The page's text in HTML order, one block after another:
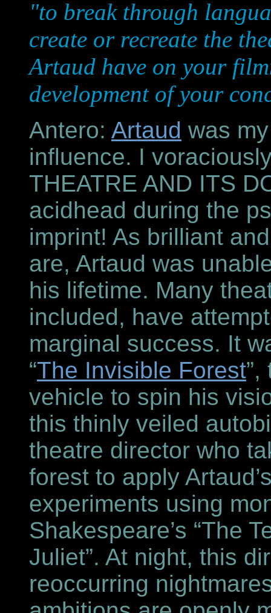
"to break through
create or recreate the
Artaud have on your
development of your
Antero: Artaud was
influence. I
THEATRE AND ITS
acidhead during the
imprint! As brilliant
are, Artaud was
his lifetime. Many
included, have
marginal success. It
“The Invisible Forest
vehicle to spin his
this thinly veiled
theatre director who
forest to apply
experiments using
Shakespeare’s “The
Juliet”. At night, this
reoccurring